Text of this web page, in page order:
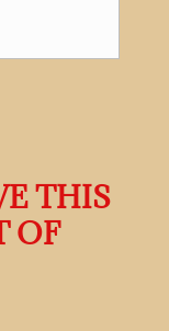
THIS
OF